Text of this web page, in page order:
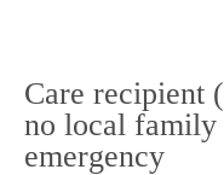
content
Care recipient
no local family
emergency